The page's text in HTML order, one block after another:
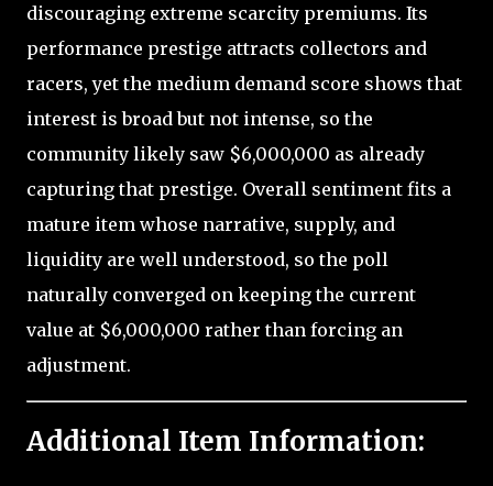
discouraging extreme scarcity premiums. Its
performance prestige attracts collectors and
racers, yet the medium demand score shows that
interest is broad but not intense, so the
community likely saw $6,000,000 as already
capturing that prestige. Overall sentiment fits a
mature item whose narrative, supply, and
liquidity are well understood, so the poll
naturally converged on keeping the current
value at $6,000,000 rather than forcing an
adjustment.
Additional Item Information: